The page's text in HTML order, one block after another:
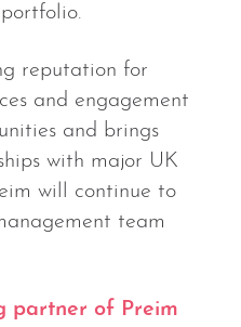
reputation for
and engagement
and brings
with major UK
will continue to
team
partner of Preim